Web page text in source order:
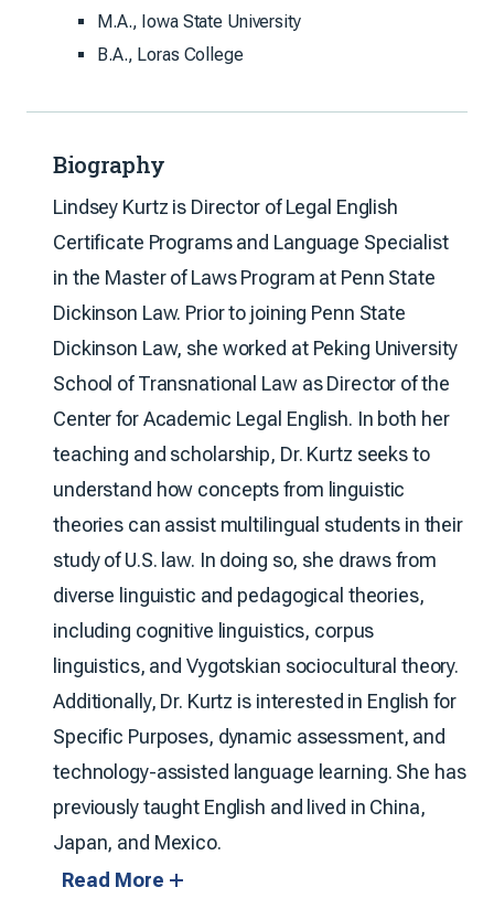
M.A., Iowa State University
B.A., Loras College
Biography
Lindsey Kurtz is Director of Legal English
Certificate Programs and Language Specialist
in the Master of Laws Program at Penn State
Dickinson Law. Prior to joining Penn State
Dickinson Law, she worked at Peking University
School of Transnational Law as Director of the
Center for Academic Legal English. In both her
teaching and scholarship, Dr. Kurtz seeks to
understand how concepts from linguistic
theories can assist multilingual students in their
study of U.S. law. In doing so, she draws from
diverse linguistic and pedagogical theories,
including cognitive linguistics, corpus
linguistics, and Vygotskian sociocultural theory.
Additionally, Dr. Kurtz is interested in English for
Specific Purposes, dynamic assessment, and
technology-assisted language learning. She has
previously taught English and lived in China,
Japan, and Mexico.
Read More